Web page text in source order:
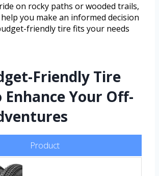
on rocky paths or wooded trails,
you make an informed decision
friendly tire fits your needs
Friendly Tire
Enhance Your Off-
Product